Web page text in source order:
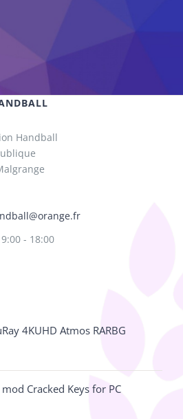
Handball
- 18:00
4KUHD Atmos RARBG
Cracked Keys for PC